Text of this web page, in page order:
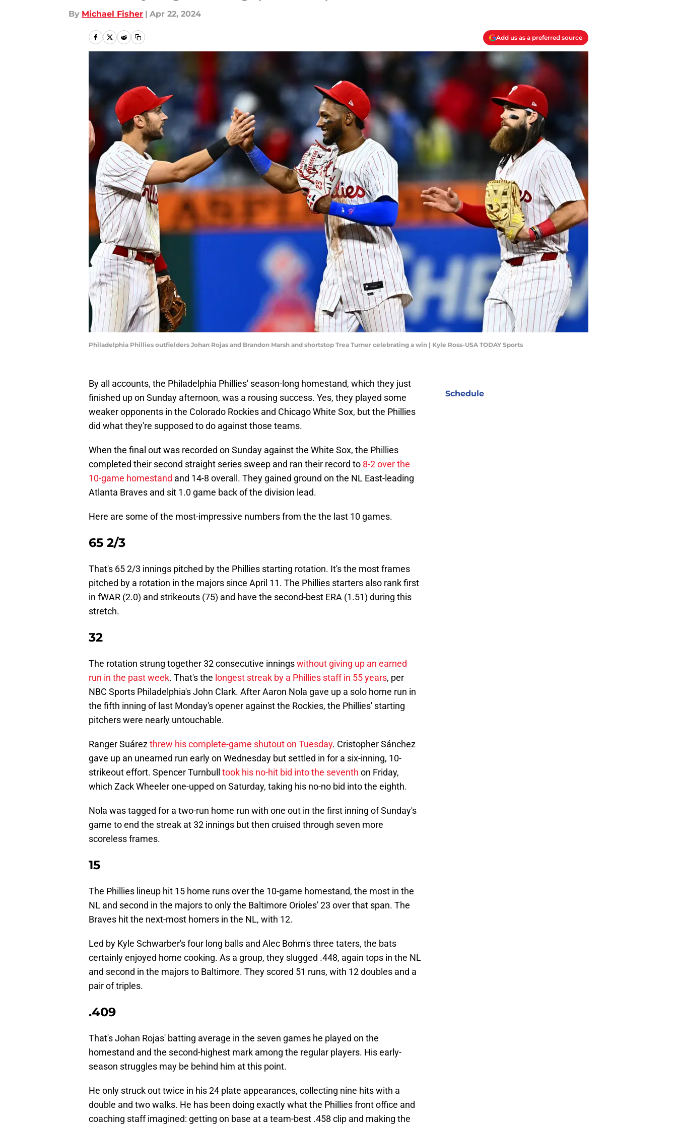
By Michael Fisher | Apr 22, 2024
Add us as a preferred source
Philadelphia Phillies outfielders Johan Rojas and Brandon Marsh and shortstop Trea Turner celebrating a win | Kyle Ross-USA TODAY Sports
By all accounts, the Philadelphia Phillies' season-long homestand, which they just
finished up on Sunday afternoon, was a rousing success. Yes, they played some
weaker opponents in the Colorado Rockies and Chicago White Sox, but the Phillies
did what they're supposed to do against those teams.
When the final out was recorded on Sunday against the White Sox, the Phillies
completed their second straight series sweep and ran their record to 8-2 over the
10-game homestand and 14-8 overall. They gained ground on the NL East-leading
Atlanta Braves and sit 1.0 game back of the division lead.
Here are some of the most-impressive numbers from the the last 10 games.
65 2/3
That's 65 2/3 innings pitched by the Phillies starting rotation. It's the most frames
pitched by a rotation in the majors since April 11. The Phillies starters also rank first
in fWAR (2.0) and strikeouts (75) and have the second-best ERA (1.51) during this
stretch.
32
The rotation strung together 32 consecutive inningswithout giving up an earned
run in the past week. That's the longest streak by a Phillies staff in 55 years, per
NBC Sports Philadelphia's John Clark. After Aaron Nola gave up a solo home run in
the fifth inning of last Monday's opener against the Rockies, the Phillies' starting
pitchers were nearly untouchable.
Ranger Suárezthrew his complete-game shutout on Tuesday. Cristopher Sánchez
gave up an unearned run early on Wednesday but settled in for a six-inning, 10-
strikeout effort. Spencer Turnbull took his no-hit bid into the seventh on Friday,
which Zack Wheeler one-upped on Saturday, taking his no-no bid into the eighth.
Nola was tagged for a two-run home run with one out in the first inning of Sunday's
game to end the streak at 32 innings but then cruised through seven more
scoreless frames.
15
The Phillies lineup hit 15 home runs over the 10-game homestand, the most in the
NL and second in the majors to only the Baltimore Orioles' 23 over that span. The
Braves hit the next-most homers in the NL, with 12.
Led by Kyle Schwarber's four long balls and Alec Bohm's three taters, the bats
certainly enjoyed home cooking. As a group, they slugged .448, again tops in the NL
and second in the majors to Baltimore. They scored 51 runs, with 12 doubles and a
pair of triples.
.409
That's Johan Rojas' batting average in the seven games he played on the
homestand and the second-highest mark among the regular players. His early-
season struggles may be behind him at this point.
He only struck out twice in his 24 plate appearances, collecting nine hits with a
double and two walks. He has been doing exactly what the Phillies front office and
coaching staff imagined: getting on base at a team-best .458 clip and making the
Schedule